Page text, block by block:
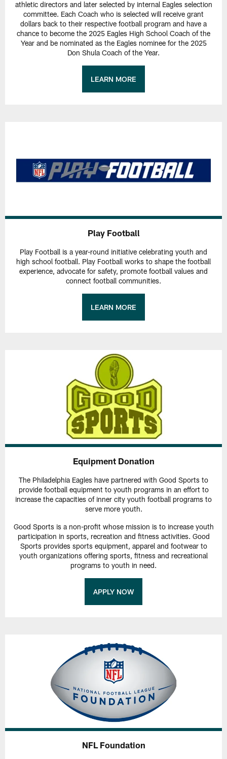
athletic directors and later selected by internal Eagles selection
committee. Each Coach who is selected will receive grant
dollars back to their respective football program and have a
chance to become the 2025 Eagles High School Coach of the
Year and be nominated as the Eagles nominee for the 2025
Don Shula Coach of the Year.
LEARN MORE
Play Football
Play Football is a year-round initiative celebrating youth and
high school football. Play Football works to shape the football
experience, advocate for safety, promote football values and
connect football communities.
LEARN MORE
Equipment Donation
The Philadelphia Eagles have partnered with Good Sports to
provide football equipment to youth programs in an effort to
increase the capacities of inner city youth football programs to
serve more youth.
Good Sports is a non-profit whose mission is to increase youth
participation in sports, recreation and fitness activities. Good
Sports provides sports equipment, apparel and footwear to
youth organizations offering sports, fitness and recreational
programs to youth in need.
APPLY NOW
NFL Foundation